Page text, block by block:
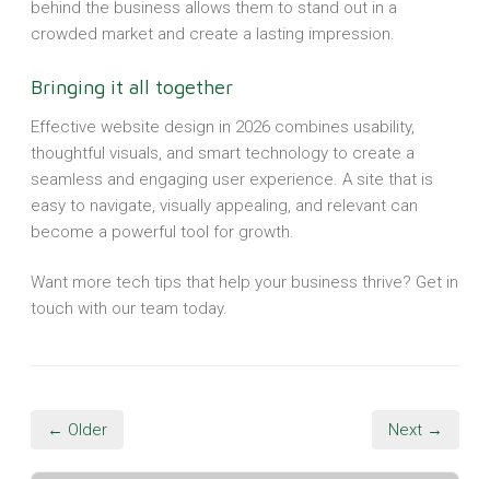
behind the business allows them to stand out in a
crowded market and create a lasting impression.
Bringing it all together
Effective website design in 2026 combines usability,
thoughtful visuals, and smart technology to create a
seamless and engaging user experience. A site that is
easy to navigate, visually appealing, and relevant can
become a powerful tool for growth.
Want more tech tips that help your business thrive? Get in
touch with our team today.
← Older Next →